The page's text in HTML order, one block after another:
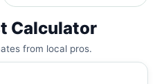
Calculator
from local pros.